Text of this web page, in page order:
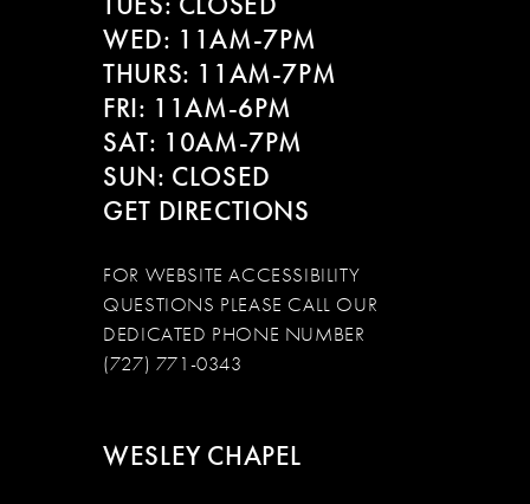
WED: 11AM-7PM
THURS: 11AM-7PM
FRI: 11AM-6PM
SAT: 10AM-7PM
SUN: CLOSED
GET DIRECTIONS
FOR WEBSITE ACCESSIBILITY
QUESTIONS PLEASE CALL OUR
DEDICATED PHONE NUMBER
(727) 771-0343
WESLEY CHAPEL